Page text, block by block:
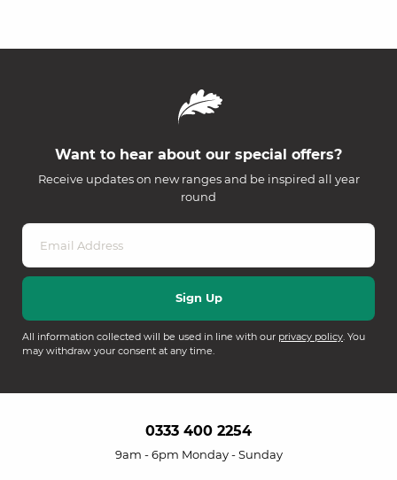
Want to hear about our special offers?
Receive updates on new ranges and be inspired all year
round
All information collected will be used in line with our privacy policy. You
may withdraw your consent at any time.
0333 400 2254
9am - 6pm Monday - Sunday